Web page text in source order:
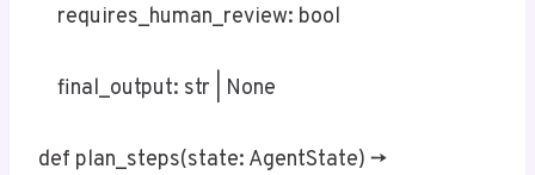
requires_human_review: bool
final_output: str | None
def plan_steps(state: AgentState) ->